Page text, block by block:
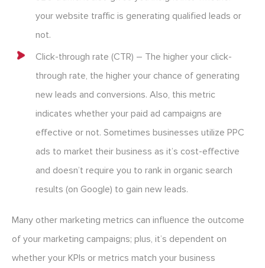
your website traffic is generating qualified leads or
not.
Click-through rate (CTR) – The higher your click-
through rate, the higher your chance of generating
new leads and conversions. Also, this metric
indicates whether your paid ad campaigns are
effective or not. Sometimes businesses utilize PPC
ads to market their business as it’s cost-effective
and doesn’t require you to rank in organic search
results (on Google) to gain new leads.
Many other marketing metrics can influence the outcome
of your marketing campaigns; plus, it’s dependent on
whether your KPIs or metrics match your business